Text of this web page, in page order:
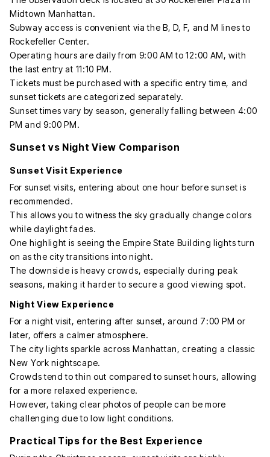
Midtown Manhattan.
Subway access is convenient via the B, D, F, and M lines to
Rockefeller Center.
Operating hours are daily from 9:00 AM to 12:00 AM, with
the last entry at 11:10 PM.
Tickets must be purchased with a specific entry time, and
sunset tickets are categorized separately.
Sunset times vary by season, generally falling between 4:00
PM and 9:00 PM.
Sunset vs Night View Comparison
Sunset Visit Experience
For sunset visits, entering about one hour before sunset is
recommended.
This allows you to witness the sky gradually change colors
while daylight fades.
One highlight is seeing the Empire State Building lights turn
on as the city transitions into night.
The downside is heavy crowds, especially during peak
seasons, making it harder to secure a good viewing spot.
Night View Experience
For a night visit, entering after sunset, around 7:00 PM or
later, offers a calmer atmosphere.
The city lights sparkle across Manhattan, creating a classic
New York nightscape.
Crowds tend to thin out compared to sunset hours, allowing
for a more relaxed experience.
However, taking clear photos of people can be more
challenging due to low light conditions.
Practical Tips for the Best Experience